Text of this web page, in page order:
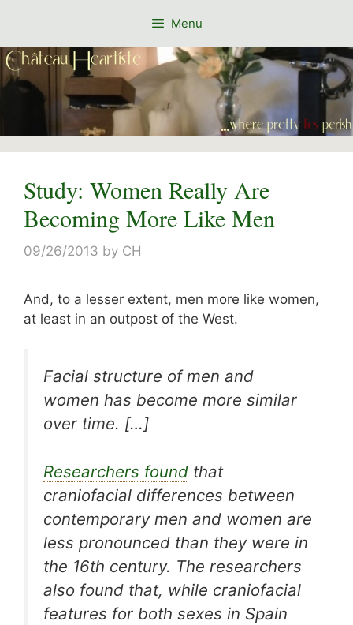
content
Menu
Study: Women Really Are
Becoming More Like Men
09/26/2013 by CH
And, to a lesser extent, men more like women,
at least in an outpost of the West.
Facial structure of men and
women has become more similar
over time. […]
Researchers found that
craniofacial differences between
contemporary men and women are
less pronounced than they were in
the 16th century. The researchers
also found that, while craniofacial
features for both sexes in Spain